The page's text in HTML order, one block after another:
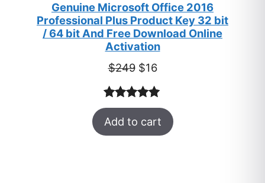
Genuine Microsoft Office 2016
Professional Plus Product Key 32 bit
/ 64 bit And Free Download Online
Activation
$249 Original
price
was:
$249.
$16Current
is:
$16.
Rated5.00
out of 5
33
Add to cart